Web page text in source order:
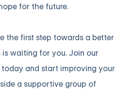
for the future.
the first step towards a better
is waiting for you.Join our
today and start improving your
a supportive group of